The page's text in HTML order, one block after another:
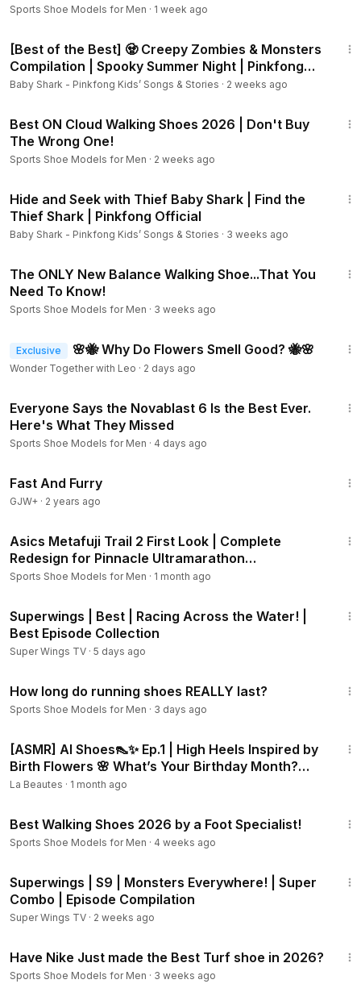
Sports Shoe Models for Men · 1 week ago
[Best of the Best] 🧟 Creepy Zombies & Monsters
Compilation | Spooky Summer Night | Pinkfong
Official
Baby Shark - Pinkfong Kids’ Songs & Stories · 2 weeks ago
Best ON Cloud Walking Shoes 2026 | Don't Buy
The Wrong One!
Sports Shoe Models for Men · 2 weeks ago
Hide and Seek with Thief Baby Shark | Find the
Thief Shark | Pinkfong Official
Baby Shark - Pinkfong Kids’ Songs & Stories · 3 weeks ago
The ONLY New Balance Walking Shoe...That You
Need To Know!
Sports Shoe Models for Men · 3 weeks ago
Exclusive 🌸🐝 Why Do Flowers Smell Good? 🐝🌸
Wonder Together with Leo · 2 days ago
Everyone Says the Novablast 6 Is the Best Ever.
Here's What They Missed
Sports Shoe Models for Men · 4 days ago
Fast And Furry
GJW+ · 2 years ago
Asics Metafuji Trail 2 First Look | Complete
Redesign for Pinnacle Ultramarathon
Performance!
Sports Shoe Models for Men · 1 month ago
Superwings | Best | Racing Across the Water! |
Best Episode Collection
Super Wings TV · 5 days ago
How long do running shoes REALLY last?
Sports Shoe Models for Men · 3 days ago
[ASMR] AI Shoes👠✨ Ep.1 | High Heels Inspired by
Birth Flowers 🌸 What’s Your Birthday Month?
#barbie
La Beautes · 1 month ago
Best Walking Shoes 2026 by a Foot Specialist!
Sports Shoe Models for Men · 4 weeks ago
Superwings | S9 | Monsters Everywhere! | Super
Combo | Episode Compilation
Super Wings TV · 2 weeks ago
Have Nike Just made the Best Turf shoe in 2026?
Sports Shoe Models for Men · 3 weeks ago